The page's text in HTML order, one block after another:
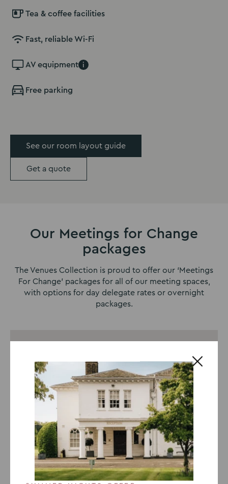
Tea & coffee facilities
Fast, reliable Wi-Fi
AV equipment i
Free parking
See our room layout guide
Get a quote
Our Meetings for Change
packages
The Venues Collection is proud to offer our ‘Meetings
For Change’ packages for all of our meeting spaces,
with options for day delegate rates or overnight
packages.
8-Hour Day Delegate Package
24-Hour Delegate Package